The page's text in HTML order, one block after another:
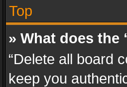
Top
» What does the
“Delete all board
keep you